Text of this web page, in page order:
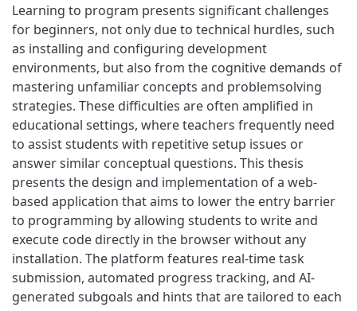
Learning to program presents significant challenges
for beginners, not only due to technical hurdles, such
as installing and configuring development
environments, but also from the cognitive demands of
mastering unfamiliar concepts and problemsolving
strategies. These difficulties are often amplified in
educational settings, where teachers frequently need
to assist students with repetitive setup issues or
answer similar conceptual questions. This thesis
presents the design and implementation of a web-
based application that aims to lower the entry barrier
to programming by allowing students to write and
execute code directly in the browser without any
installation. The platform features real-time task
submission, automated progress tracking, and AI-
generated subgoals and hints that are tailored to each